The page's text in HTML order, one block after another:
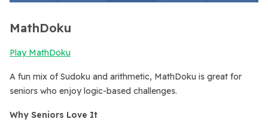
MathDoku
Play MathDoku
A fun mix of Sudoku and arithmetic, MathDoku is great for
seniors who enjoy logic-based challenges.
Why Seniors Love It